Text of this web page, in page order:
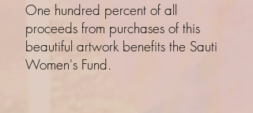
One hundred percent of all
proceeds from purchases of this
beautiful artwork benefits the Sauti
Women's Fund.